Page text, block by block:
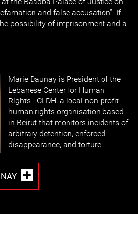
and false accusation”. If
possibility of imprisonment and a
Marie Daunay is President of the
Lebanese Center for Human
Rights - CLDH, a local non-profit
human rights organisation based
in Beirut that monitors incidents of
arbitrary detention, enforced
disappearance, and torture.